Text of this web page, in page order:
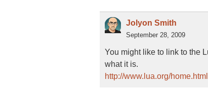
Jolyon Smith
September 28, 2009
You might like to link to the
what it is.
http://www.lua.org/home.html